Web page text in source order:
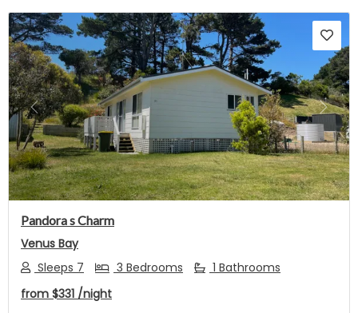
Previous Next
Pandora s Charm
Venus Bay
Sleeps 7
3 Bedrooms
1 Bathrooms
from $331 /night